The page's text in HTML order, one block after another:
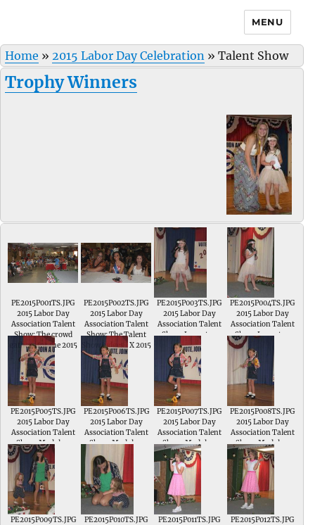
MENU
Home » 2015 Labor Day Celebration » Talent Show
Trophy Winners
PE2015P001TS.JPG
2015 Labor Day
Association Talent
Show; The crowd
gathers for the 2015
Talent Show
PE2015P002TS.JPG
2015 Labor Day
Association Talent
Show; The Talent
Show judges_X 2015
Miss Labor Day
Emma Crow and
2004 Miss Labor
Day Annie Simmons
PE2015P003TS.JPG
2015 Labor Day
Association Talent
Show; Langstyn
Young sings Make It
Shine in the Junior
Division of the
Talent Show
PE2015P004TS.JPG
2015 Labor Day
Association Talent
Show; Langstyn
Young sings Make It
Shine in the Junior
Division of the
Talent Show
PE2015P005TS.JPG
2015 Labor Day
Association Talent
Show; Madalyn
Nightingale
performs a tap
routine to Bushel
and a Peck in the
Junior Division of
the Talent Show
PE2015P006TS.JPG
2015 Labor Day
Association Talent
Show; Madalyn
Nightingale
performs a tap
routine to Bushel
and a Peck
PE2015P007TS.JPG
2015 Labor Day
Association Talent
Show; Madalyn
Nightingale
performs a tap
routine to Bushel
and a Peck
PE2015P008TS.JPG
2015 Labor Day
Association Talent
Show; Madalyn
Nightingale
performs a tap
routine to Bushel
and a Peck
PE2015P009TS.JPG
PE2015P010TS.JPG
PE2015P011TS.JPG
PE2015P012TS.JPG